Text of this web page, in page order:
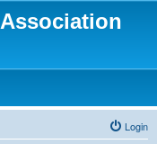
Login